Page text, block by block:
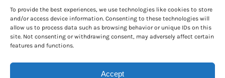
To provide the best experiences, we use technologies like cookies to store
and/or access device information. Consenting to these technologies will
allow us to process data such as browsing behavior or unique IDs on this
site. Not consenting or withdrawing consent, may adversely affect certain
features and functions.
Accept